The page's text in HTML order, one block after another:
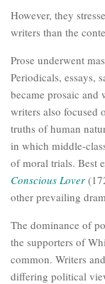
However, they
writers than the
Prose underwent
Periodicals, essays,
became prosaic and
writers also focused
truths of human
in which middle-
of moral trials. Best
Conscious Lover
other prevailing
The dominance of
the supporters of
common. Writers
differing political